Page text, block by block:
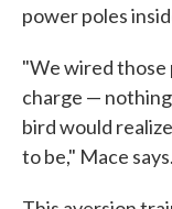
power poles
"We wired those
charge —
bird would
to be," Mace says.